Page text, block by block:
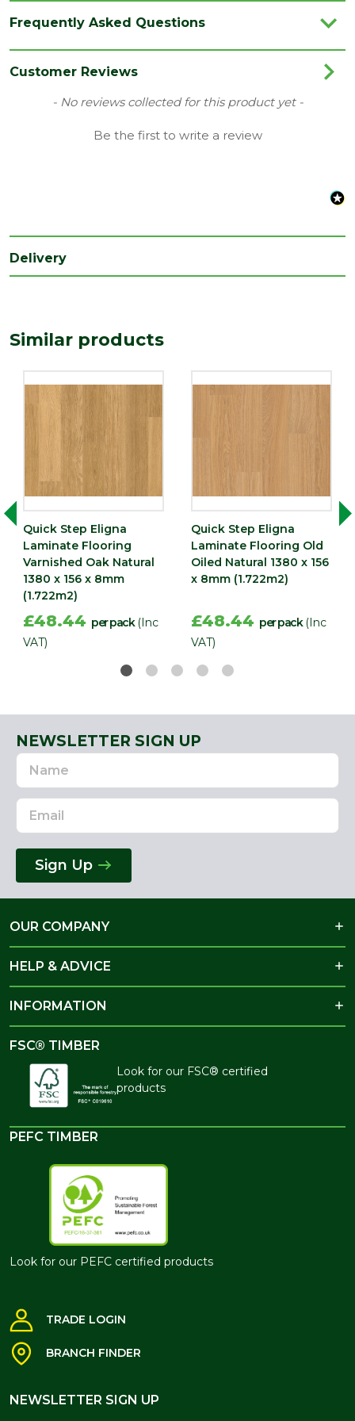
Coverage 1.722
Eligna
Laminate Flooring
Length
(mm)
Frequently Asked Questions
Customer Reviews
- No reviews collected for this product yet -
Be the first to write a review
New content loaded
Delivery
Similar products
Quick Step Eligna
Laminate Flooring
Varnished Oak Natural
1380 x 156 x 8mm
(1.722m2)
£48.44 per pack (Inc
VAT)
Quick Step Eligna
Laminate Flooring Old
Oiled Natural 1380 x 156
x 8mm (1.722m2)
£48.44 per pack (Inc
VAT)
NEWSLETTER SIGN UP
Name
Email
Address
Sign Up
OUR COMPANY
HELP & ADVICE
INFORMATION
FSC® TIMBER
Look for our FSC® certified
products
PEFC TIMBER
Look for our PEFC certified products
TRADE LOGIN
BRANCH FINDER
NEWSLETTER SIGN UP